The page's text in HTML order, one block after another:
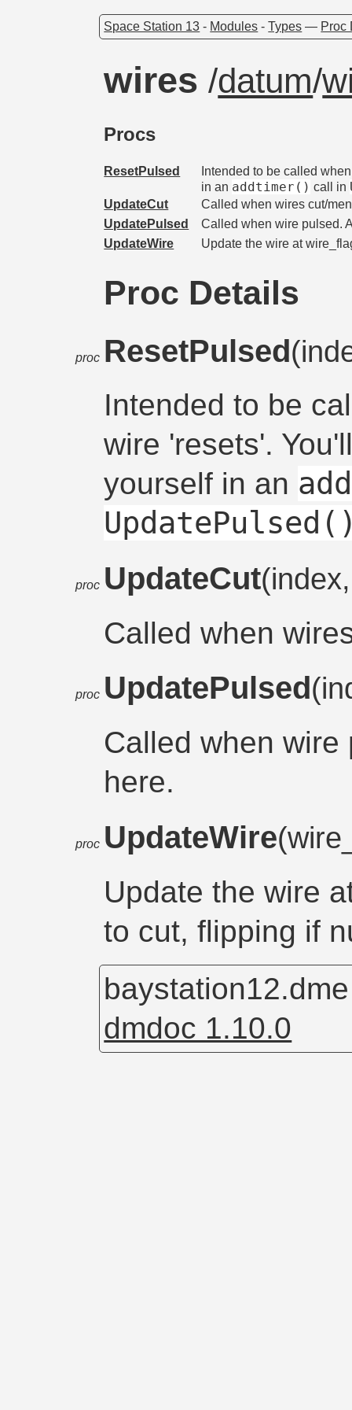
Space Station 13 - Modules -Types — Proc
wires/datum/
Procs
ResetPulsed
Intended to be called
in an addtimer() call in
UpdateCut
Called when wires cut/
UpdatePulsed
Called when wire pulsed.
UpdateWire
Update the wire at
Proc Details
proc ResetPulsed
Intended to be
wire 'resets'.
yourself in an
proc UpdateCut
Called when
proc UpdatePulsed
Called when
here.
proc UpdateWire
Update the wire
to cut, flipping if
dmdoc 1.10.0